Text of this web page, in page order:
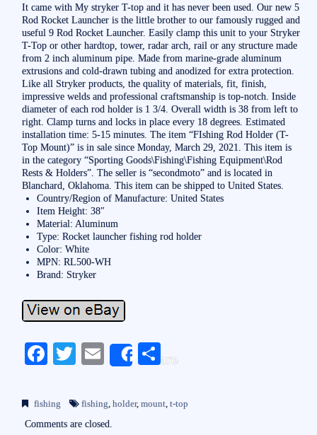
It came with My stryker T-top and it has never been used. Our new 5
Rod Rocket Launcher is the little brother to our famously rugged and
useful 9 Rod Rocket Launcher. Easily clamp this unit to your Stryker
T-Top or other hardtop, tower, radar arch, rail or any structure made
from 2 inch aluminum pipe. Made from marine-grade aluminum
extrusions and cold-drawn tubing and anodized for extra protection.
Like all Stryker products, the quality of materials, fit, finish,
impressive welds and professional craftsmanship is top-notch. Inside
diameter of each rod holder is 1 3/4. Overall width is 38 from left to
right. Clamp turns and locks in place every 18 degrees. Estimated
installation time: 5-15 minutes. The item “FIshing Rod Holder (T-
Top Mount)” is in sale since Monday, March 29, 2021. This item is
in the category “Sporting Goods\Fishing\Fishing Equipment\Rod
Rests & Holders”. The seller is “secondmoto” and is located in
Blanchard, Oklahoma. This item can be shipped to United States.
Country/Region of Manufacture: United States
Item Height: 38″
Material: Aluminum
Type: Rocket launcher fishing rod holder
Color: White
MPN: RL500-WH
Brand: Stryker
Fa
bo
ok
T
tte
r
E
ail
Share
S
re
fishing fishing,holder,mount,t-top
Comments are closed.